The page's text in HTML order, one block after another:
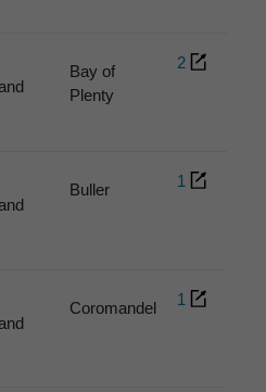
Bay of
Plenty
2
Buller 1
Coromandel 1